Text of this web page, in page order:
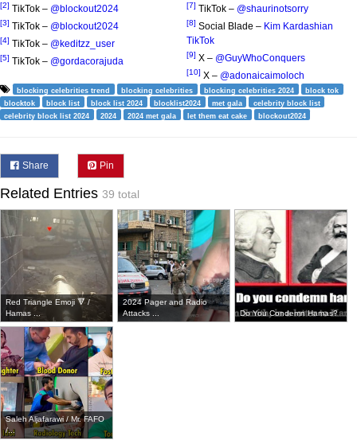
[2] TikTok – @blockout2024
[3] TikTok – @blockout2024
[4] TikTok – @keditzz_user
[5] TikTok – @gordacorajuda
[7] TikTok – @shaurinotsorry
[8] Social Blade – Kim Kardashian
TikTok
[9] X – @GuyWhoConquers
[10] X – @adonaicaimoloch
blocking celebrities trend blocking celebrities blocking celebrities 2024
block tok
blocktok
block list block list 2024 blocklist2024 met gala
celebrity block list
celebrity block list 2024
2024 2024 met gala let them eat cake blockout2024
Share Pin
Related Entries 39 total
Red Triangle Emoji 🔻 /
Hamas ...
2024 Pager and Radio
Attacks ...
Do You Condemn Hamas?
Saleh Aljafarawi / Mr. FAFO
/...